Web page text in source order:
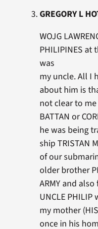
GREGORY L
WOJG
PHILIPINES at
was
my uncle. All I
about him is
not clear to
BATTAN or
he was being
ship TRISTAN
of our
older brother
ARMY and
UNCLE
my mother
once in his